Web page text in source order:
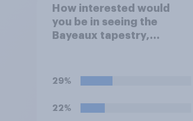
How interested would
you be in seeing the
Bayeaux tapestry,
Norman Conquest of
comes to the UK later this
29%
22%